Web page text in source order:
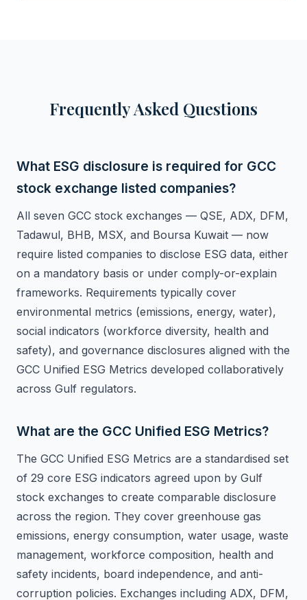
Frequently Asked Questions
What ESG disclosure is required for GCC
stock exchange listed companies?
All seven GCC stock exchanges — QSE, ADX, DFM,
Tadawul, BHB, MSX, and Boursa Kuwait — now
require listed companies to disclose ESG data, either
on a mandatory basis or under comply-or-explain
frameworks. Requirements typically cover
environmental metrics (emissions, energy, water),
social indicators (workforce diversity, health and
safety), and governance disclosures aligned with the
GCC Unified ESG Metrics developed collaboratively
across Gulf regulators.
What are the GCC Unified ESG Metrics?
The GCC Unified ESG Metrics are a standardised set
of 29 core ESG indicators agreed upon by Gulf
stock exchanges to create comparable disclosure
across the region. They cover greenhouse gas
emissions, energy consumption, water usage, waste
management, workforce composition, health and
safety incidents, board independence, and anti-
corruption policies. Exchanges including ADX, DFM,